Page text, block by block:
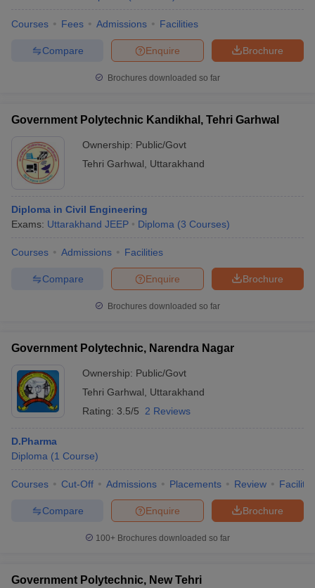
Courses Fees Admissions Facilities
Brochure
Enquire
Compare
Brochures downloaded so far
Government Polytechnic Kandikhal, Tehri Garhwal
Ownership: Public/Govt
Tehri Garhwal
Uttarakhand
Diploma in Civil Engineering
Exams: Uttarakhand JEEP Diploma (3 Courses)
Courses Admissions Facilities
Brochure
Enquire
Compare
Brochures downloaded so far
Government Polytechnic, Narendra Nagar
Ownership: Public/Govt
Tehri Garhwal
Uttarakhand
Rating: 3.5/5 2 Reviews
D.Pharma
Diploma (1 Course)
Courses Cut-Off Admissions Placements Review
Brochure
Enquire
Compare
100+ Brochures downloaded so far
Government Polytechnic, New Tehri